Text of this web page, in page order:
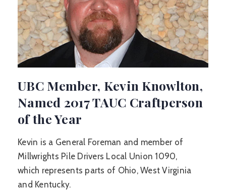
UBC Member, Kevin Knowlton,
Named 2017 TAUC Craftperson
of the Year
Kevin is a General Foreman and member of
Millwrights Pile Drivers Local Union 1090,
which represents parts of Ohio, West Virginia
and Kentucky.